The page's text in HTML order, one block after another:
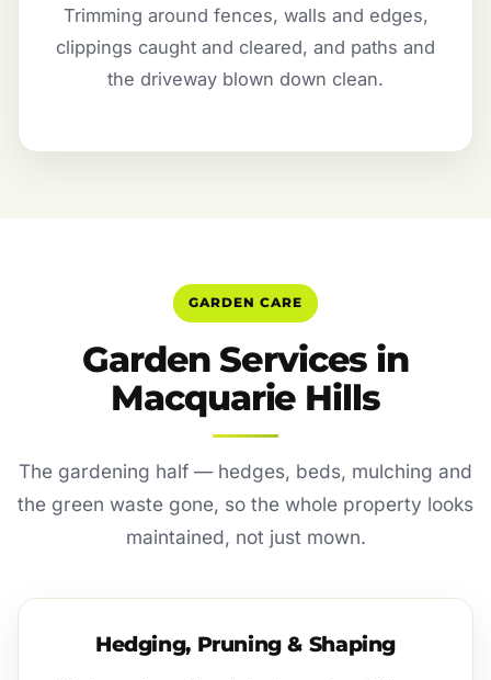
Trimming around fences, walls and edges,
clippings caught and cleared, and paths and
the driveway blown down clean.
GARDEN CARE
Garden Services in
Macquarie Hills
The gardening half — hedges, beds, mulching and
the green waste gone, so the whole property looks
maintained, not just mown.
Hedging, Pruning & Shaping